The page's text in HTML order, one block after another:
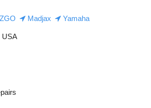
Madjax Yamaha
USA